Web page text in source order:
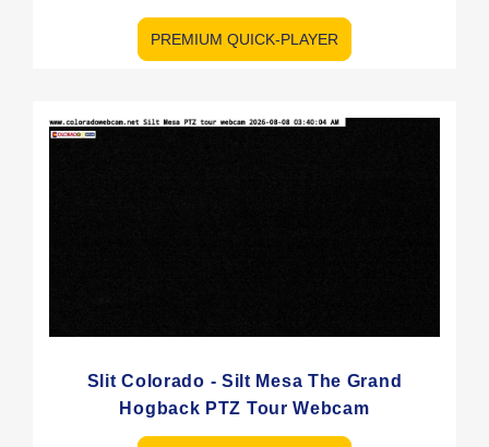
PREMIUM QUICK-PLAYER
Slit Colorado - Silt Mesa The Grand
Hogback PTZ Tour Webcam